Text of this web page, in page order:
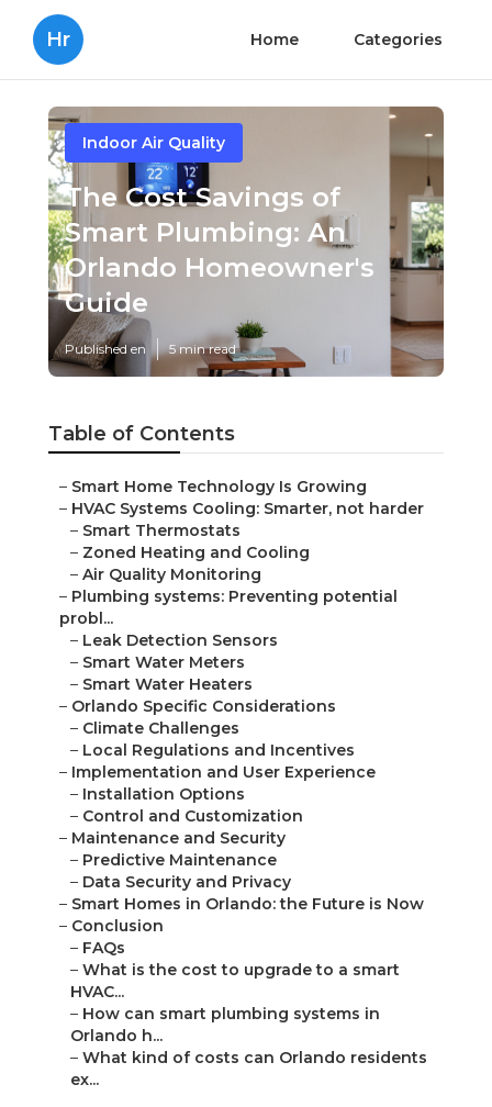
Hr Home Categories
Indoor Air Quality
The Cost Savings of
Smart Plumbing: An
Orlando Homeowner's
Guide
Published en 5 min read
Table of Contents
– Smart Home Technology Is Growing
– HVAC Systems Cooling: Smarter, not harder
– Smart Thermostats
– Zoned Heating and Cooling
– Air Quality Monitoring
– Plumbing systems: Preventing potential
probl...
– Leak Detection Sensors
– Smart Water Meters
– Smart Water Heaters
– Orlando Specific Considerations
– Climate Challenges
– Local Regulations and Incentives
– Implementation and User Experience
– Installation Options
– Control and Customization
– Maintenance and Security
– Predictive Maintenance
– Data Security and Privacy
– Smart Homes in Orlando: the Future is Now
– Conclusion
– FAQs
– What is the cost to upgrade to a smart
HVAC...
– How can smart plumbing systems in
Orlando h...
– What kind of costs can Orlando residents
ex...